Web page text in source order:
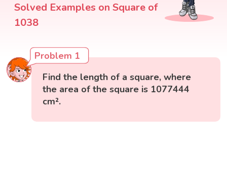
Solved Examples on Square of
1038
Problem 1
Find the length of a square, where
the area of the square is 1077444
cm².